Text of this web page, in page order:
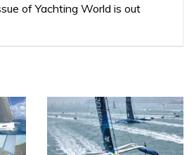
of Yachting World is out